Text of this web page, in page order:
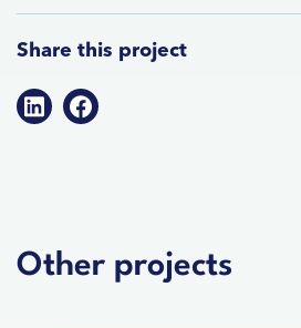
Share this project
Other projects